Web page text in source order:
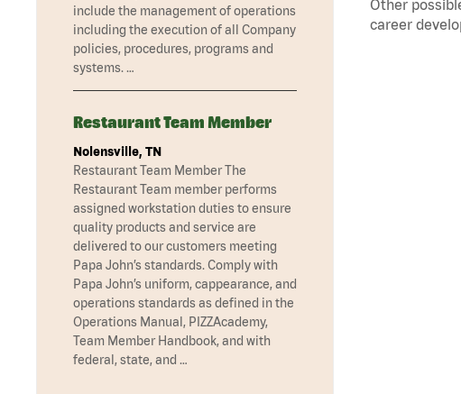
Other
career
include the management of operations
including the execution of all Company
policies, procedures, programs and
systems. …
Restaurant Team Member
Nolensville, TN
Restaurant Team Member The
Restaurant Team member performs
assigned workstation duties to ensure
quality products and service are
delivered to our customers meeting
Papa John’s standards. Comply with
Papa John’s uniform, cappearance, and
operations standards as defined in the
Operations Manual, PIZZAcademy,
Team Member Handbook, and with
federal, state, and …